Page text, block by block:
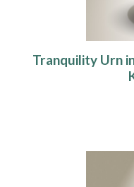
Tranquility Urn